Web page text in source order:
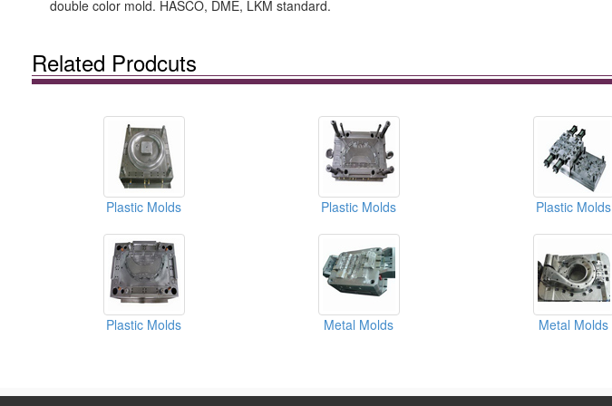
double color mold. HASCO, DME, LKM standard.
Related Prodcuts
Plastic Molds Plastic Molds Plastic Molds
Plastic Molds Metal Molds Metal Molds